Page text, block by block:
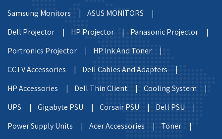
Samsung Monitors |
ASUS MONITORS |
Dell Projector |
HP Projector |
Panasonic Projector |
Portronics Projector |
HP Ink And Toner |
CCTV Accessories |
Dell Cables And Adapters |
HP Accessories |
Dell Thin Client |
Cooling System |
UPS |
Gigabyte PSU | Corsair PSU |
Dell PSU |
Power Supply Units |
Acer Accessories |
Toner |